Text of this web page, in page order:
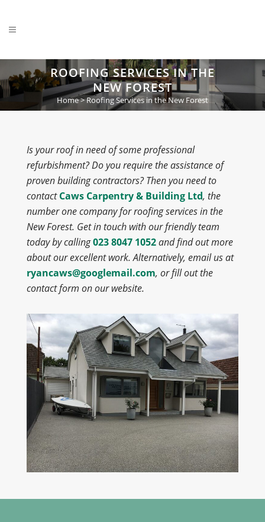
ROOFING SERVICES IN THE
NEW FOREST
Home>Roofing Services in the New Forest
Is your roof in need of some professional
refurbishment? Do you require the assistance of
proven building contractors? Then you need to
contactCaws Carpentry & Building Ltd, the
number one company for roofing services in the
New Forest. Get in touch with our friendly team
today by calling023 8047 1052and find out more
about our excellent work. Alternatively, email us at
ryancaws@googlemail.com, or fill out the
contact form on our website.